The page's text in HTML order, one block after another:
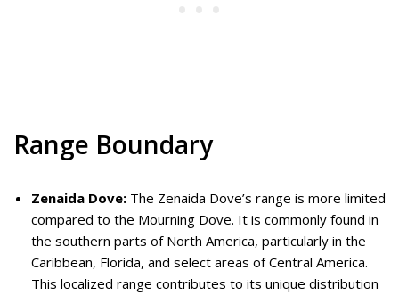
Range Boundary
Zenaida Dove: The Zenaida Dove’s range is more limited
compared to the Mourning Dove. It is commonly found in
the southern parts of North America, particularly in the
Caribbean, Florida, and select areas of Central America.
This localized range contributes to its unique distribution